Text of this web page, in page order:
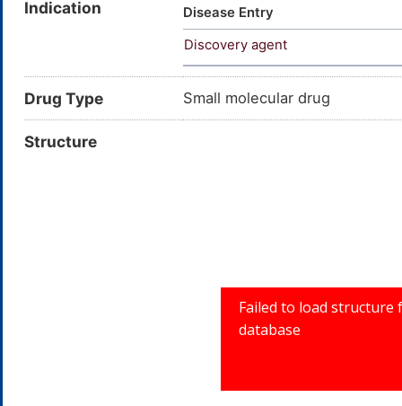
30-3; 2-Butenal, (2E)-;
Crotonal; 2-Butenal, (E)-;
beta-Methyl acrolein; trans-
CROTONALDEHYDE, (E)-;
Indication
Disease Entry
Discovery agent
Drug Type Small molecular drug
Structure